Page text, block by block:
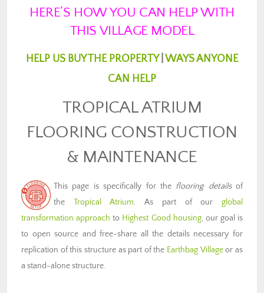
HERE’S HOW YOU CAN HELP WITH
THIS VILLAGE MODEL
HELP US BUY THE PROPERTY| WAYS ANYONE
CAN HELP
TROPICAL ATRIUM
FLOORING CONSTRUCTION
& MAINTENANCE
This page is specifically for the flooring detailsof
the Tropical Atrium. As part of ourglobal
transformation approach to Highest Good housing, our goal is
to open source and free-share all the details necessary for
replication of this structure as part of the Earthbag Villageor as
a stand-alone structure.